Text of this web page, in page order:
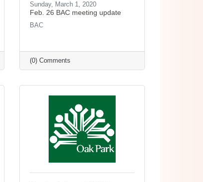
Sunday, March 1, 2020
Feb. 26 BAC meeting update
BAC
(0) Comments